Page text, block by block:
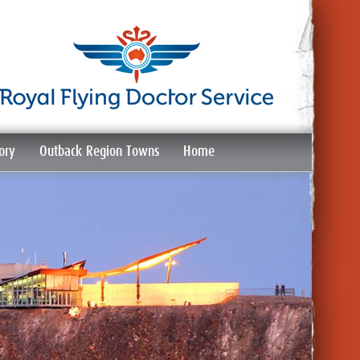
Outback Region Towns Home